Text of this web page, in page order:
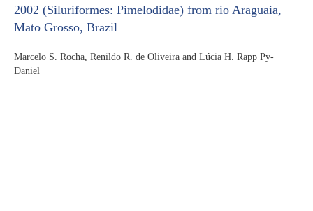
2002 (Siluriformes: Pimelodidae) from rio Araguaia,
Mato Grosso, Brazil
Marcelo S. Rocha, Renildo R. de Oliveira and Lúcia H. Rapp Py-
Daniel